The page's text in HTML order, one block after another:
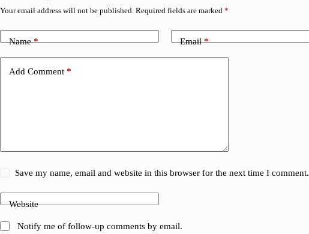
Your email address will not be published. Required fields are marked *
Name* Email*
Add Comment *
Save my name, email and website in this browser for the next time I comment.
Website
Notify me of follow-up comments by email.